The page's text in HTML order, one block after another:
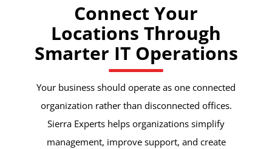
Connect Your
Locations Through
Smarter IT Operations
Your business should operate as one connected
organization rather than disconnected offices.
Sierra Experts helps organizations simplify
management, improve support, and create